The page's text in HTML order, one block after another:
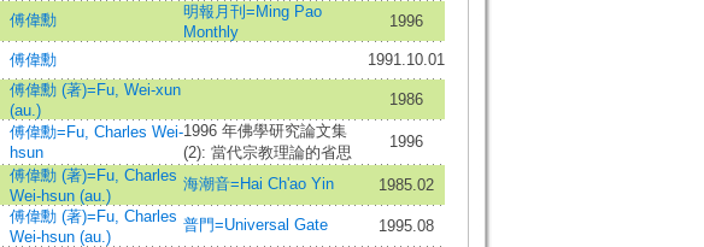
傅偉勳
明報月刊=Ming Pao
Monthly
1996
傅偉勳 1991.10.01
傅偉勳 (著)=Fu, Wei-xun
(au.)
1986
傅偉勳=Fu, Charles Wei-
hsun
1996 年佛學研究論文集
(2): 當代宗教理論的省思
1996
傅偉勳 (著)=Fu, Charles
Wei-hsun (au.)
海潮音=Hai Ch'ao Yin 1985.02
傅偉勳 (著)=Fu, Charles
Wei-hsun (au.)
普門=Universal Gate
1995.08